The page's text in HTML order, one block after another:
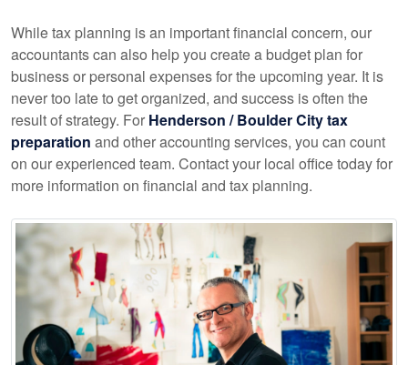
While tax planning is an important financial concern, our
accountantscan also help you create a budget plan for
business or personal expenses for the upcoming year. It is
never too late to get organized, and success is often the
result of strategy. For Henderson / Boulder City tax
preparation and otheraccounting services, you can count
on our experienced team. Contact your local office today for
more information on financial and tax planning.